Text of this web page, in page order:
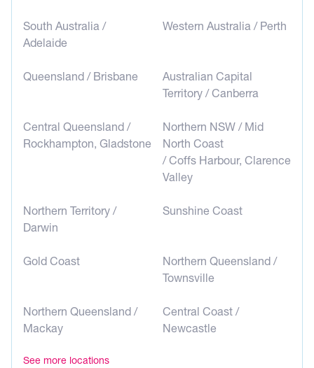
South Australia /
Adelaide
Western Australia / Perth
Queensland / Brisbane
Australian Capital
Territory / Canberra
Central Queensland /
Rockhampton, Gladstone
Northern NSW / Mid
North Coast
/ Coffs Harbour, Clarence
Valley
Northern Territory /
Darwin
Sunshine Coast
Gold Coast
Northern Queensland /
Townsville
Northern Queensland /
Mackay
Central Coast /
Newcastle
See more locations